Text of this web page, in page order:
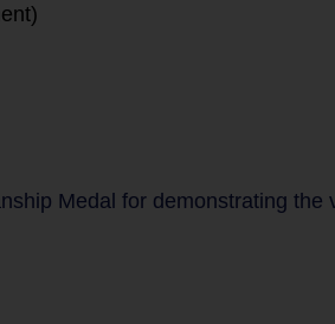
Medal for demonstrating